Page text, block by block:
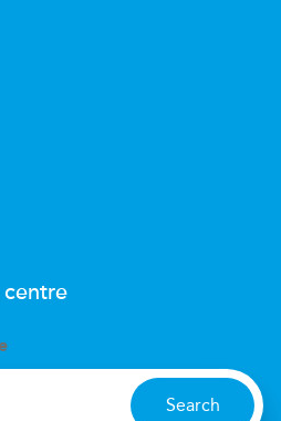
centre
Search